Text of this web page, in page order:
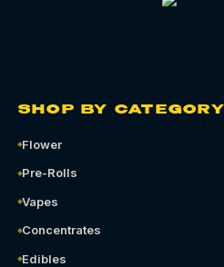
SHOP BY CATEGORY
Flower
Pre-Rolls
Vapes
Concentrates
Edibles